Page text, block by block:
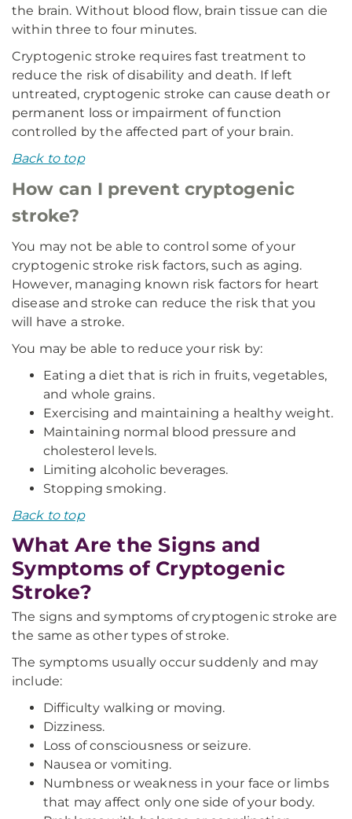
the brain. Without blood flow, brain tissue can die
within three to four minutes.
Cryptogenic stroke requires fast treatment to
reduce the risk of disability and death. If left
untreated, cryptogenic stroke can cause death or
permanent loss or impairment of function
controlled by the affected part of your brain.
Back to top
How can I prevent cryptogenic
stroke?
You may not be able to control some of your
cryptogenic stroke risk factors, such as aging.
However, managing known risk factors for heart
disease and stroke can reduce the risk that you
will have a stroke.
You may be able to reduce your risk by:
Eating a diet that is rich in fruits, vegetables,
and whole grains.
Exercising and maintaining a healthy weight.
Maintaining normal blood pressure and
cholesterol levels.
Limiting alcoholic beverages.
Stopping smoking.
Back to top
What Are the Signs and
Symptoms of Cryptogenic
Stroke?
The signs and symptoms of cryptogenic stroke are
the same as other types of stroke.
The symptoms usually occur suddenly and may
include:
Difficulty walking or moving.
Dizziness.
Loss of consciousness or seizure.
Nausea or vomiting.
Numbness or weakness in your face or limbs
that may affect only one side of your body.